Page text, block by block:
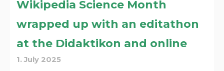
Wikipedia Science Month
wrapped up with an editathon
at the Didaktikon and online
1. July 2025